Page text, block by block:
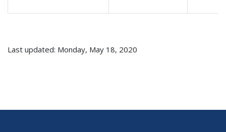
Last updated: Monday, May 18, 2020